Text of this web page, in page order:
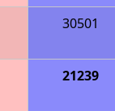
30501
21239